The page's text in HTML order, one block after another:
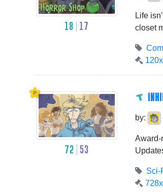
18 17
Life
closet
72 53
by:
Award-
Sci-